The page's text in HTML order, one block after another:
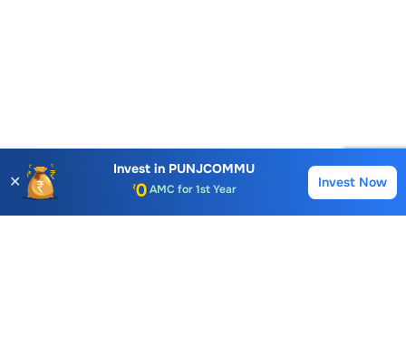
✕
Invest in PUNJCOMMU
AMC for 1st Year
Invest Now